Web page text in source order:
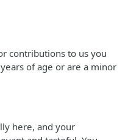
contributions to us you
of age or are a minor
here, and your